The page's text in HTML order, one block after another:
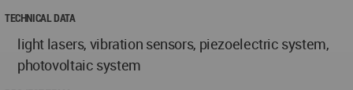
TECHNICAL DATA
light lasers, vibration sensors, piezoelectric system,
photovoltaic system